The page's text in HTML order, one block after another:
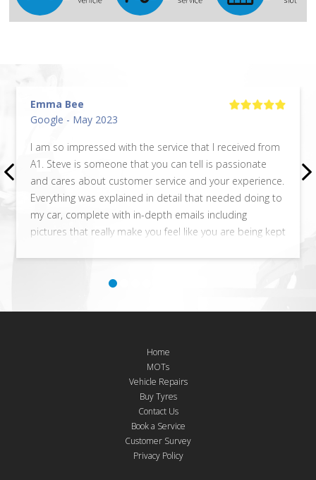
Emma Bee
Google - May 2023
I am so impressed with the service that I received from
A1. Steve is someone that you can tell is passionate
and cares about customer service and your experience.
Everything was explained in detail that needed doing to
my car, complete with in-depth emails including
pictures that really make you feel like you are being kept
happily travel to these guys in the future for any work
experience here than the main dealership.
Home
MOTs
Vehicle Repairs
Buy Tyres
Contact Us
Book a Service
Customer Survey
Privacy Policy